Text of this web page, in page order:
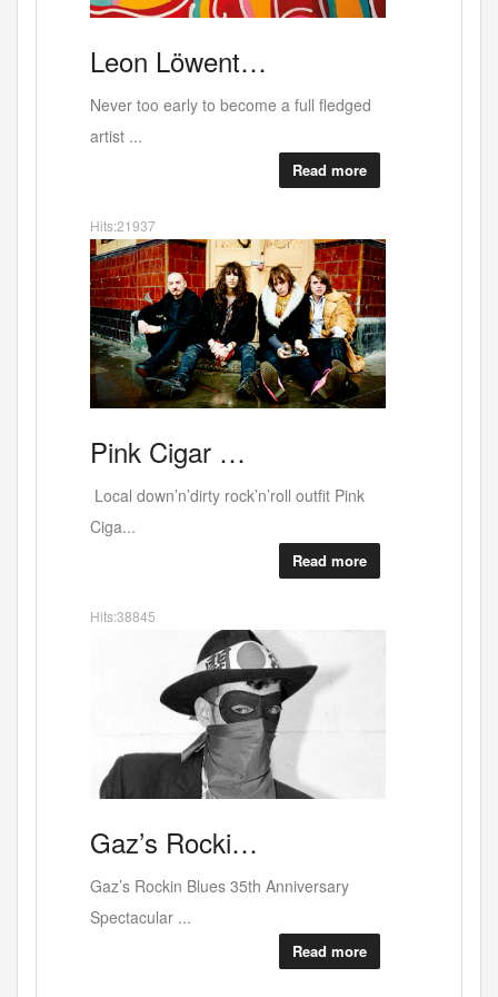
REDALERT b…
West Bank last exhibition at the current
buildin...
Read more
Hits:37694
CanalDeli …
Canal deli - lovely people - scrumptious
food or...
Read more
Hits:38615
Asolo show…
Coming up on April 2nd at the WestBank
Galler...
Read more